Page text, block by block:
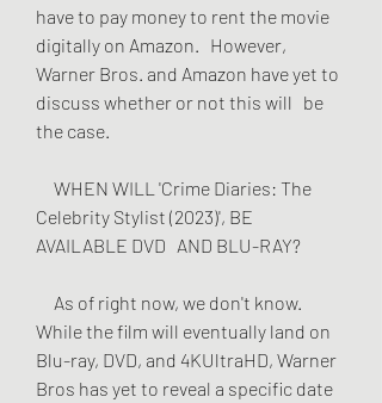
have to pay money to rent the movie
digitally on Amazon.   However,
Warner Bros. and Amazon have yet to
discuss whether or not this will   be
the case.
Celebrity Stylist (2023)', BE
AVAILABLE DVD   AND BLU-RAY?
While the film will eventually land on
Blu-ray, DVD, and 4KUltraHD, Warner
Bros has yet to reveal a specific date